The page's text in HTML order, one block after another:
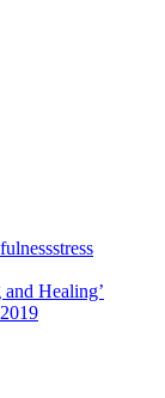
stress
Healing’